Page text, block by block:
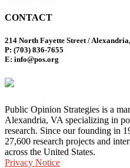
CONTACT
214 North Fayette Street /
P: (703) 836-7655
E: info@pos.org
Public Opinion Strategies is a
Alexandria, VA specializing in
research. Since our founding in
27,600 research projects and
across the United States.
Privacy Notice